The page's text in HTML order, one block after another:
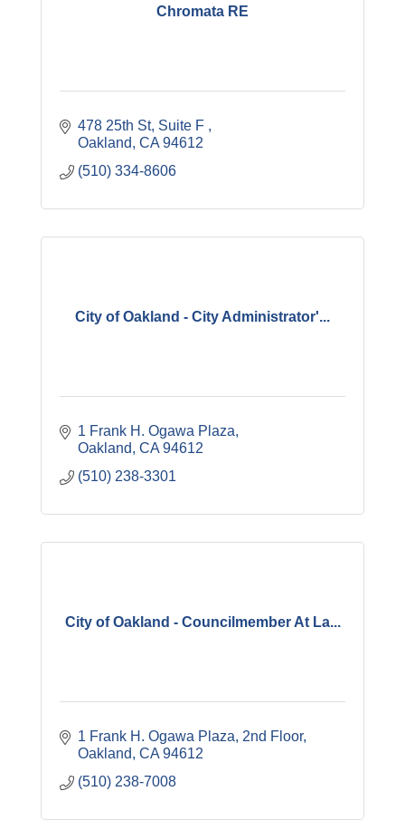
Chromata RE
478 25th St Suite F
Oakland CA 94612
(510) 334-8606
City of Oakland - City Administrator'...
1 Frank H. Ogawa Plaza
Oakland CA 94612
(510) 238-3301
City of Oakland - Councilmember At La...
1 Frank H. Ogawa Plaza 2nd Floor
Oakland CA 94612
(510) 238-7008